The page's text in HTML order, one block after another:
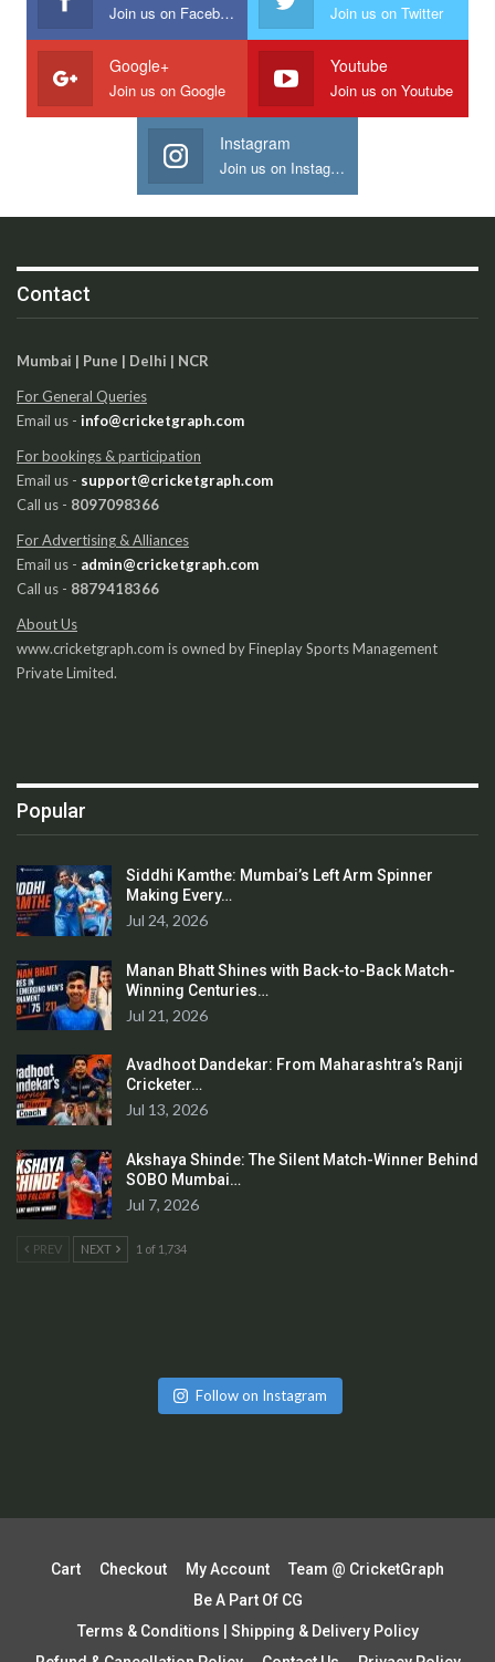
Join us on Facebook Join us on Twitter
Google+
Join us on Google
Youtube
Join us on Youtube
Instagram
Join us on Instagram
Contact
Mumbai | Pune | Delhi | NCR
For General Queries
Email us - info@cricketgraph.com
For bookings & participation
Email us - support@cricketgraph.com
Call us - 8097098366
For Advertising & Alliances
Email us - admin@cricketgraph.com
Call us - 8879418366
About Us
www.cricketgraph.com is owned by Fineplay Sports Management
Private Limited.
Popular
Siddhi Kamthe: Mumbai’s Left Arm Spinner
Making Every…
Jul 24, 2026
Manan Bhatt Shines with Back-to-Back Match-
Winning Centuries…
Jul 21, 2026
Avadhoot Dandekar: From Maharashtra’s Ranji
Cricketer…
Jul 13, 2026
Akshaya Shinde: The Silent Match-Winner Behind
SOBO Mumbai…
Jul 7, 2026
PREV NEXT 1 of 1,734
Follow on Instagram
Cart Checkout My Account
Team @ CricketGraph
Be A Part Of CG
Terms & Conditions | Shipping & Delivery Policy